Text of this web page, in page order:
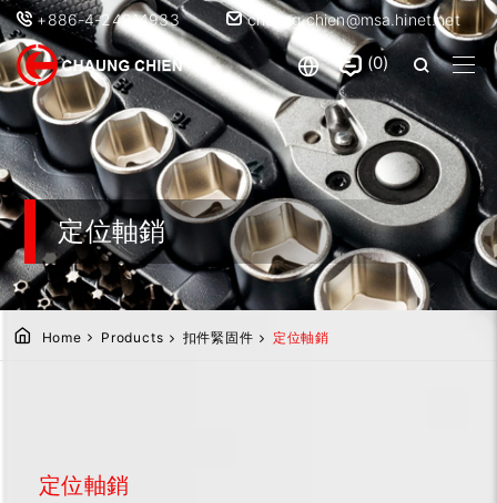
+886-4-24914933 chaung.chien@msa.hinet.net
0
定位軸銷
Home Products 扣件緊固件 定位軸銷
定位軸銷